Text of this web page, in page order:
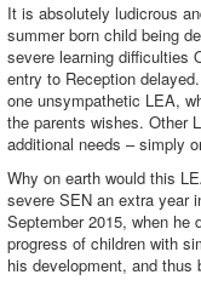
It is absolutely ludicrous
summer born child being
severe learning difficulties
entry to Reception
one unsympathetic LEA,
the parents wishes. Other
additional needs – simply
Why on earth would this
severe SEN an extra year
September 2015, when he
progress of children with
his development, and